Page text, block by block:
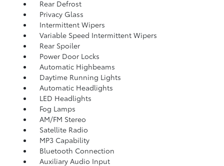
Rear Defrost
Privacy Glass
Intermittent Wipers
Variable Speed Intermittent Wipers
Rear Spoiler
Power Door Locks
Automatic Highbeams
Daytime Running Lights
Automatic Headlights
LED Headlights
Fog Lamps
AM/FM Stereo
Satellite Radio
MP3 Capability
Bluetooth Connection
Auxiliary Audio Input